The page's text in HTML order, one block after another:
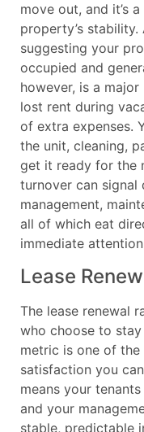
move out, and it’s
property’s
suggesting your
occupied and
however, is a major
lost rent during
of extra expenses.
the unit, cleaning,
get it ready for the
turnover can
management,
all of which eat
immediate
Lease
The lease renewal
who choose to
metric is one of
satisfaction you
means your
and your
stable, predictable